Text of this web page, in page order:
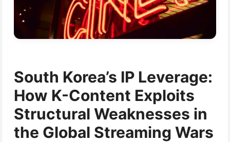
South Korea’s IP Leverage:
How K-Content Exploits
Structural Weaknesses in
the Global Streaming Wars